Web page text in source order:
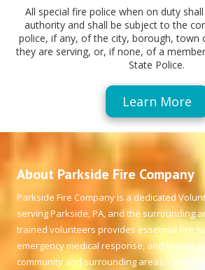
All special fire police when on duty
authority and shall be subject to the
police, if any, of the city, borough, town
they are serving, or, if none, of a
State Police.
Learn More
About Parkside Fire Company
Parkside Fire Company is a dedicated
serving Parkside, PA, and the surrounding
trained volunteers provides essential fire
emergency medical response, and rescue
community and surrounding areas.